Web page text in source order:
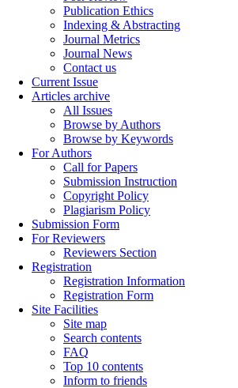
Publication Ethics
Indexing & Abstracting
Journal Metrics
Journal News
Contact us
Current Issue
Articles archive
All Issues
Browse by Authors
Browse by Keywords
For Authors
Call for Papers
Submission Instruction
Copyright Policy
Plagiarism Policy
Submission Form
For Reviewers
Reviewers Section
Registration
Registration Information
Registration Form
Site Facilities
Site map
Search contents
FAQ
Top 10 contents
Inform to friends